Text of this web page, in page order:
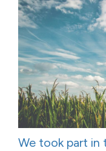
We took part in